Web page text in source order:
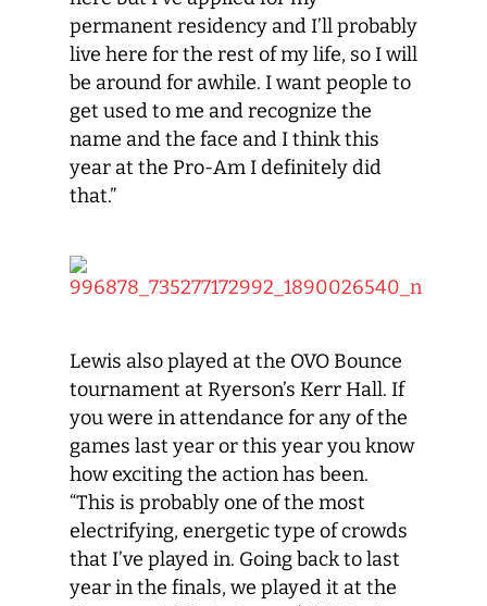
permanent residency and I’ll probably
live here for the rest of my life, so I will
be around for awhile. I want people to
get used to me and recognize the
name and the face and I think this
year at the Pro-Am I definitely did
that.”
Lewis also played at the OVO Bounce
tournament at Ryerson’s Kerr Hall. If
you were in attendance for any of the
games last year or this year you know
how exciting the action has been.
“This is probably one of the most
electrifying, energetic type of crowds
that I’ve played in. Going back to last
year in the finals, we played it at the